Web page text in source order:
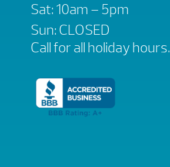
Sat: 10am – 5pm
Sun: CLOSED
Call for all holiday hours.